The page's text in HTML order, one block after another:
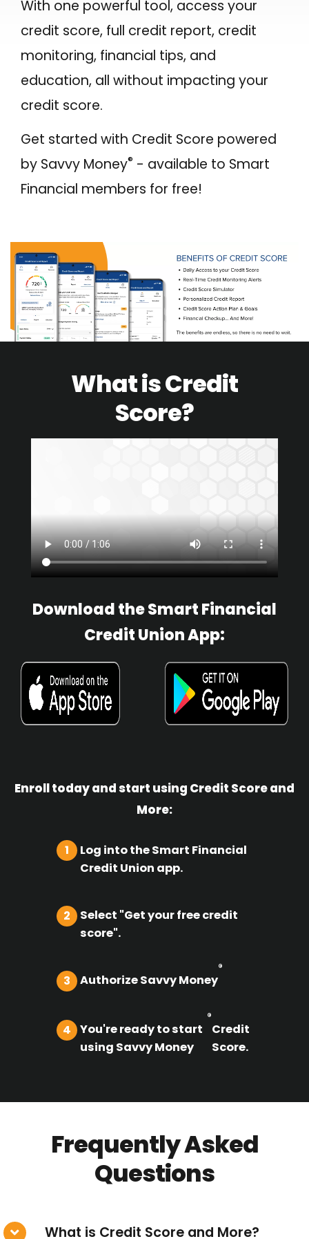
Make a Payment to Your SFCU Loan
Bill Pay
Digital Wallets
Smart Line
Account Security
Hours & Branch Locations
Teller 2.0
Become a Member
Contact Us
BUSINESS LOANS
Business Loan Types
Business Fees & Rates
With one powerful tool, access your
credit score, full credit report, credit
monitoring, financial tips, and
education, all without impacting your
credit score.
Get started with Credit Score powered
by Savvy Money® - available to Smart
Financial members for free!
What is Credit
Score?
Download the Smart Financial
Credit Union App:
Enroll today and start using Credit Score and
More:
1
Log into the Smart Financial
Credit Union app.
2
Select "Get your free credit
score".
3 Authorize Savvy Money
®
4
You're ready to start
using Savvy Money
®
Credit
Score.
Frequently Asked
Questions
What is Credit Score and More?